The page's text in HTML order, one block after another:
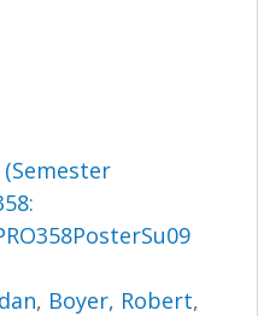
, Boyer, Robert,